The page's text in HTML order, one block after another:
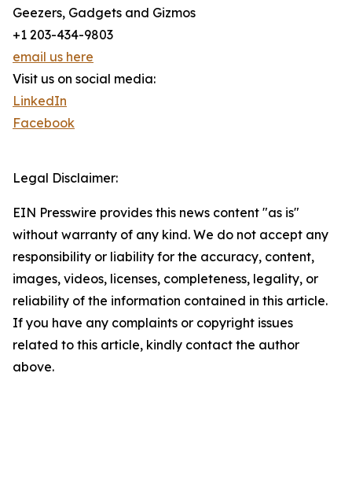
Geezers, Gadgets and Gizmos
+1 203-434-9803
email us here
Visit us on social media:
LinkedIn
Facebook
Legal Disclaimer:
EIN Presswire provides this news content "as is"
without warranty of any kind. We do not accept any
responsibility or liability for the accuracy, content,
images, videos, licenses, completeness, legality, or
reliability of the information contained in this article.
If you have any complaints or copyright issues
related to this article, kindly contact the author
above.